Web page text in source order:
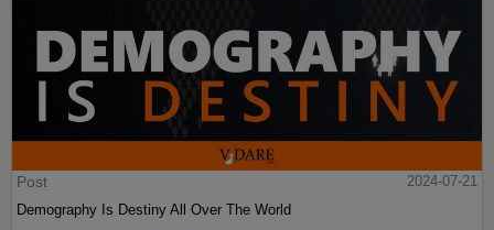
Post
2024-07-21
Demography Is Destiny All Over The World